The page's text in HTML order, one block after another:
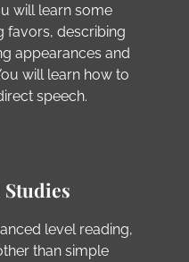
will learn some
favors, describing
appearances and
will learn how to
speech.
Studies
level reading,
than simple